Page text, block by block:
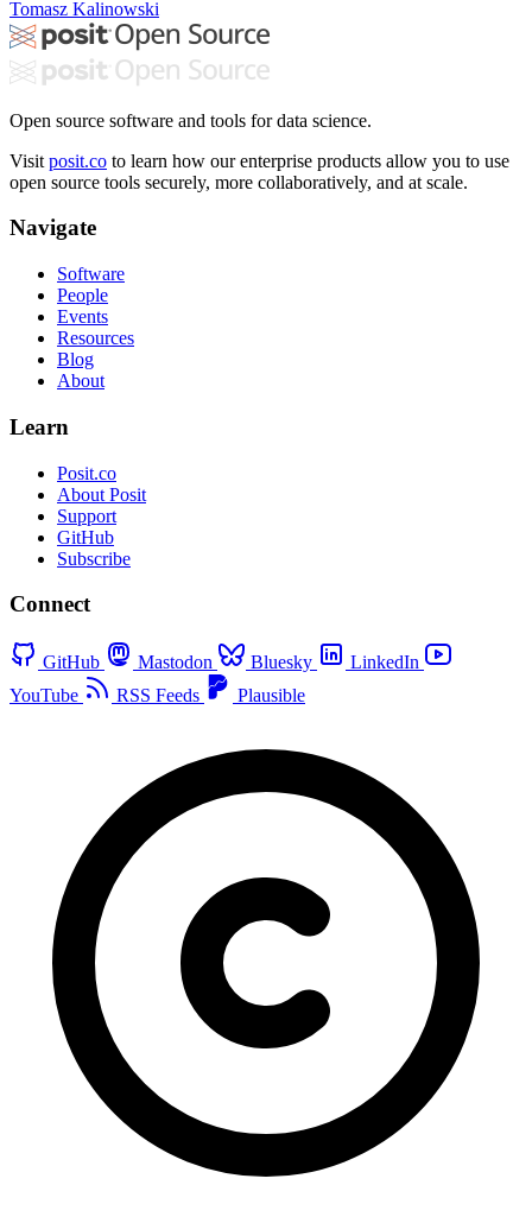
Tomasz Kalinowski
Open source software and tools for data science.
Visit posit.co to learn how our enterprise products allow you to use
open source tools securely, more collaboratively, and at scale.
Navigate
Software
People
Events
Resources
Blog
About
Learn
Posit.co
About Posit
Support
GitHub
Subscribe
Connect
GitHub Mastodon Bluesky
LinkedIn
YouTube
RSS Feeds Plausible